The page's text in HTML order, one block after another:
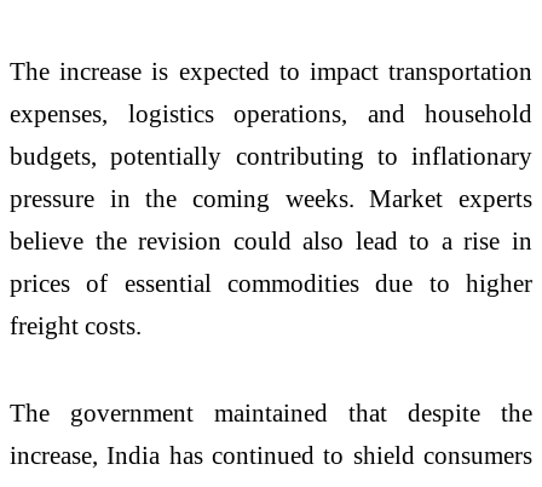
The increase is expected to impact transportation
expenses, logistics operations, and household
budgets, potentially contributing to inflationary
pressure in the coming weeks. Market experts
believe the revision could also lead to a rise in
prices of essential commodities due to higher
freight costs.
The government maintained that despite the
increase, India has continued to shield consumers